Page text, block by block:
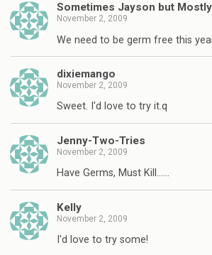
Sometimes Jayson but
November 2, 2009
We need to be germ free this
dixiemango
November 2, 2009
Sweet. I'd love to try it.q
Jenny-Two-Tries
November 2, 2009
Have Germs, Must Kill……
Kelly
November 2, 2009
I'd love to try some!